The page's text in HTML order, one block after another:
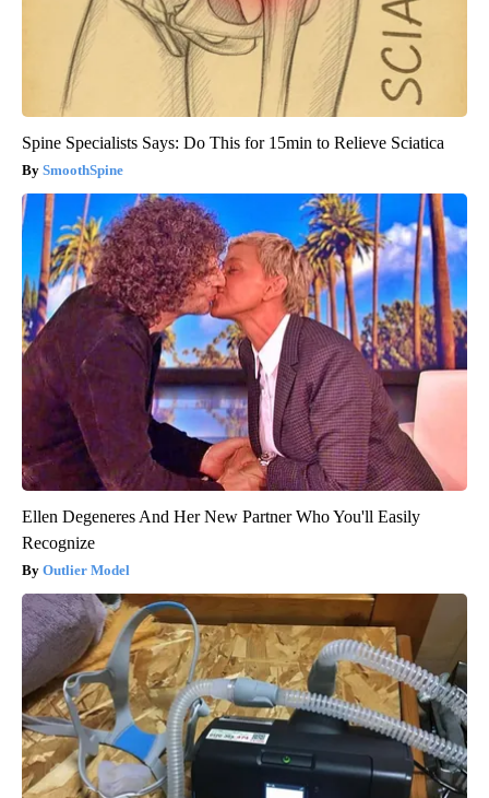
Spine Specialists Says: Do This for 15min to Relieve Sciatica
SmoothSpine
Ellen Degeneres And Her New Partner Who You'll Easily
Recognize
Outlier Model